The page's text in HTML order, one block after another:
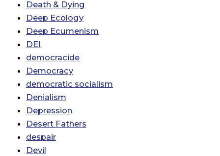
Death & Dying
Deep Ecology
Deep Ecumenism
DEI
democracide
Democracy
democratic socialism
Denialism
Depression
Desert Fathers
despair
Devil